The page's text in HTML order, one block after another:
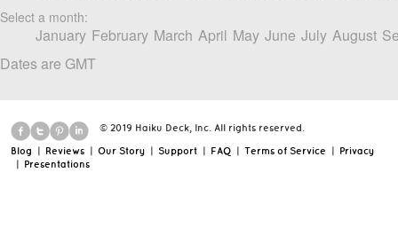
Select a month:
January February March April May June July August
Dates are GMT
© 2019 Haiku Deck, Inc. All rights reserved.
Blog | Reviews | Our Story | Support | FAQ | Terms of Service | Privacy
| Presentations